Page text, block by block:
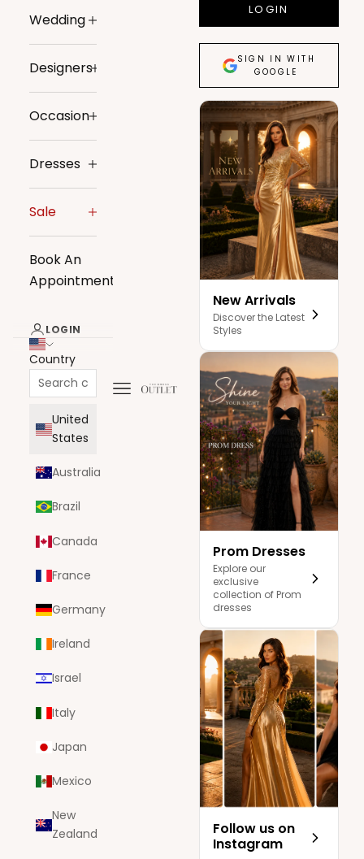
The Dress Outlet
Navigation menu
LOGIN
SIGN IN WITH
GOOGLE
New Arrivals
Discover the Latest
Styles
Prom Dresses
Explore our
exclusive
collection of Prom
dresses
Follow us on
Instagram
Wedding
Designers
Occasion
Dresses
Sale
Book An
Appointment
LOGIN
Country
United
States
Australia
Brazil
Canada
France
Germany
Ireland
Israel
Italy
Japan
Mexico
New
Zealand